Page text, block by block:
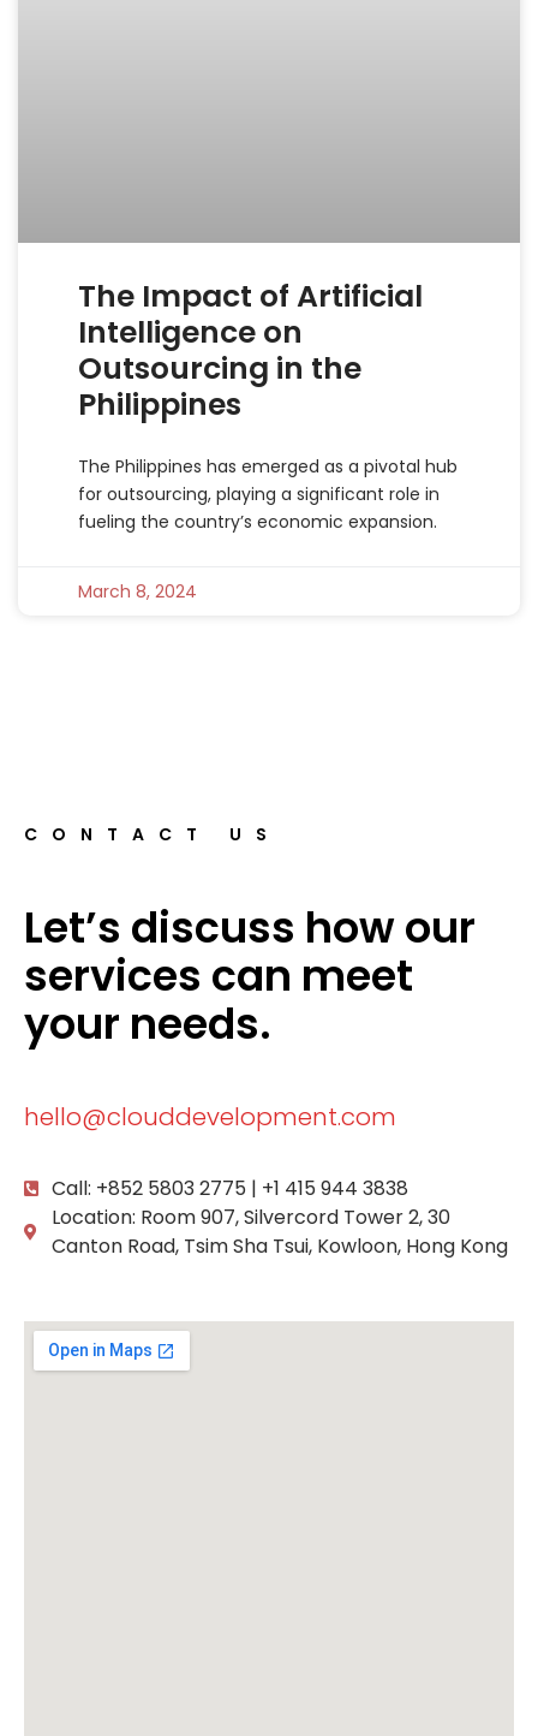
The Impact of Artificial
Intelligence on
Outsourcing in the
Philippines
The Philippines has emerged as a pivotal hub
for outsourcing, playing a significant role in
fueling the country’s economic expansion.
March 8, 2024
CONTACT US
Let’s discuss how our
services can meet
your needs.
hello@clouddevelopment.com
Call: +852 5803 2775 | +1 415 944 3838
Location: Room 907, Silvercord Tower 2, 30
Canton Road, Tsim Sha Tsui, Kowloon, Hong Kong